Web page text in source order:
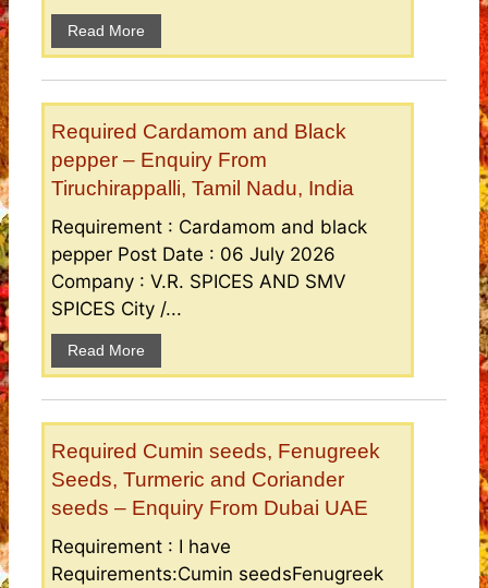
Read More
Required Cardamom and Black
pepper – Enquiry From
Tiruchirappalli, Tamil Nadu, India
Requirement : Cardamom and black
pepper Post Date : 06 July 2026
Company : V.R. SPICES AND SMV
SPICES City /...
Read More
Required Cumin seeds, Fenugreek
Seeds, Turmeric and Coriander
seeds – Enquiry From Dubai UAE
Requirement : I have
Requirements:Cumin seedsFenugreek